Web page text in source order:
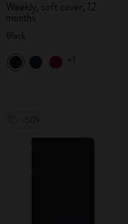
Weekly, soft cover, 12
months
+1